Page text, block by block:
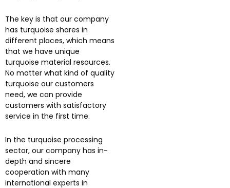
The key is that our company
has turquoise shares in
different places, which means
that we have unique
turquoise material resources.
No matter what kind of quality
turquoise our customers
need, we can provide
customers with satisfactory
service in the first time.
In the turquoise processing
sector, our company has in-
depth and sincere
cooperation with many
international experts in